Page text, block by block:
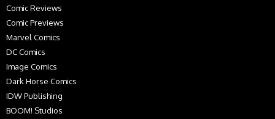
Comic Reviews
Comic Previews
Marvel Comics
DC Comics
Image Comics
Dark Horse Comics
IDW Publishing
BOOM! Studios